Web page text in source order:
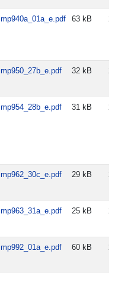
mp940a_01a_e.pdf 63 kB
mp950_27b_e.pdf 32 kB
mp954_28b_e.pdf 31 kB
mp962_30c_e.pdf 29 kB
mp963_31a_e.pdf 25 kB
mp992_01a_e.pdf 60 kB